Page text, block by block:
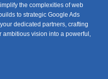
the complexities of web
to strategic Google Ads
dedicated partners, crafting
ambitious vision into a powerful,